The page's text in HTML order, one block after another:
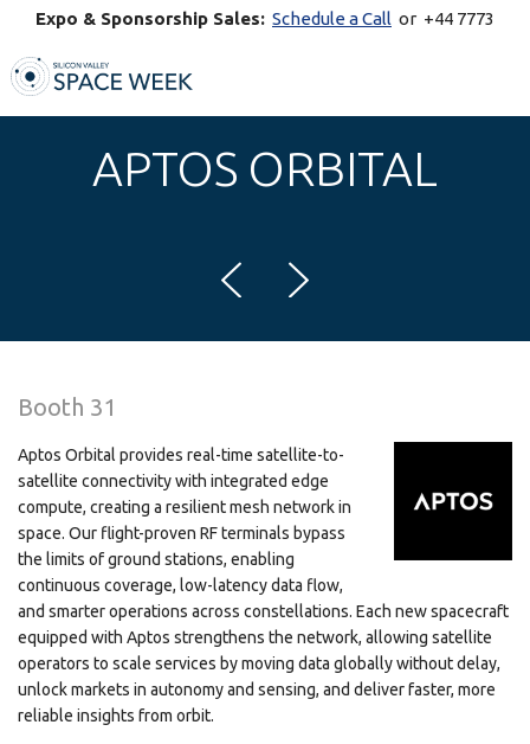
Expo & Sponsorship Sales: Schedule a Call or +44 7773
APTOS ORBITAL
Booth 31
Aptos Orbital provides real-time satellite-to-
satellite connectivity with integrated edge
compute, creating a resilient mesh network in
space. Our flight-proven RF terminals bypass
the limits of ground stations, enabling
continuous coverage, low-latency data flow,
and smarter operations across constellations. Each new spacecraft
equipped with Aptos strengthens the network, allowing satellite
operators to scale services by moving data globally without delay,
unlock markets in autonomy and sensing, and deliver faster, more
reliable insights from orbit.